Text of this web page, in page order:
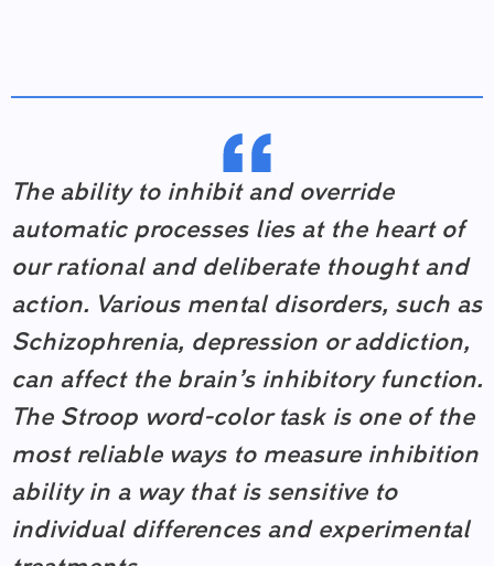
The ability to inhibit and override
automatic processes lies at the heart of
our rational and deliberate thought and
action. Various mental disorders, such as
Schizophrenia, depression or addiction,
can affect the brain’s inhibitory function.
The Stroop word-color task is one of the
most reliable ways to measure inhibition
ability in a way that is sensitive to
individual differences and experimental